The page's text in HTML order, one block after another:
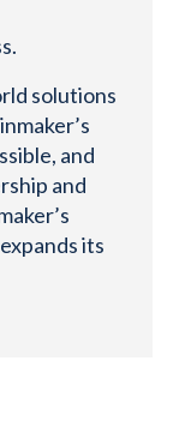
solutions
and
and
its